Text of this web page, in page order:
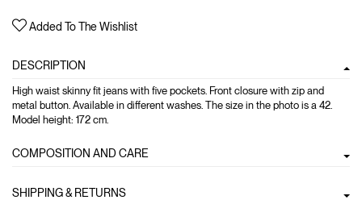
Added To The Wishlist
DESCRIPTION
High waist skinny fit jeans with five pockets. Front closure with zip and
metal button. Available in different washes. The size in the photo is a 42.
Model height: 172 cm.
COMPOSITION AND CARE
SHIPPING & RETURNS